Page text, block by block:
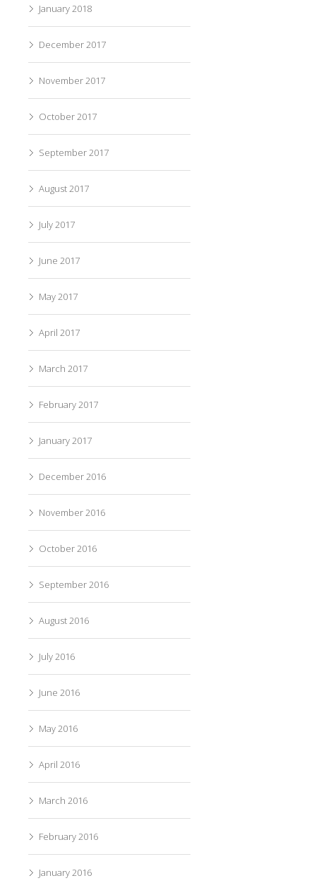
January 2018
December 2017
November 2017
October 2017
September 2017
August 2017
July 2017
June 2017
May 2017
April 2017
March 2017
February 2017
January 2017
December 2016
November 2016
October 2016
September 2016
August 2016
July 2016
June 2016
May 2016
April 2016
March 2016
February 2016
January 2016